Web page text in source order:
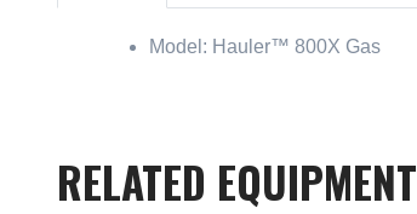
Model: Hauler™ 800X Gas
RELATED EQUIPMENT